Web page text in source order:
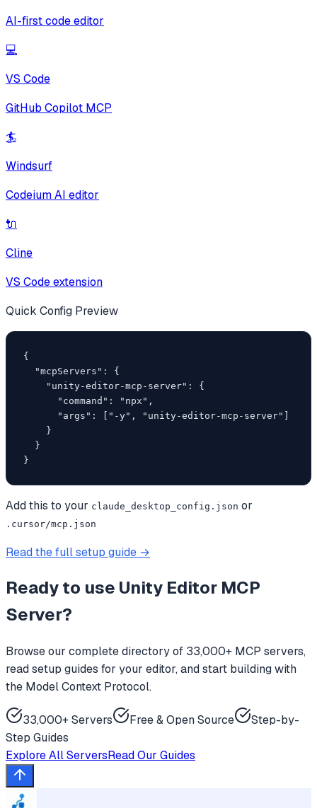
AI-first code editor
💻
VS Code
GitHub Copilot MCP
🏄
Windsurf
Codeium AI editor
🔌
Cline
VS Code extension
Quick Config Preview
{
  "mcpServers": {
    "unity-editor-mcp-server": {
      "command": "npx",
      "args": ["-y", "unity-editor-mcp-server"]
    }
  }
}
Add this to your claude_desktop_config.json or
.cursor/mcp.json
Read the full setup guide →
Ready to use Unity Editor MCP
Server?
Browse our complete directory of 33,000+ MCP servers,
read setup guides for your editor, and start building with
the Model Context Protocol.
33,000+ Servers Free & Open Source
Step-by-
Step Guides
Explore All ServersRead Our Guides